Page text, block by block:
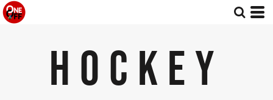
HOCKEY
Default
Highest Votes
Both
Design Elements